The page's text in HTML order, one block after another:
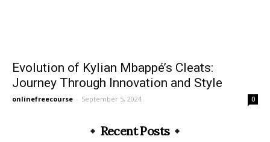
Evolution of Kylian Mbappé’s Cleats:
Journey Through Innovation and Style
onlinefreecourse - September 5, 2024 0
Recent Posts